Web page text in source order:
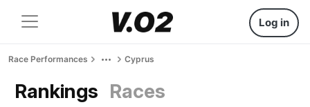
Log in
Race Performances Cyprus
Rankings Races